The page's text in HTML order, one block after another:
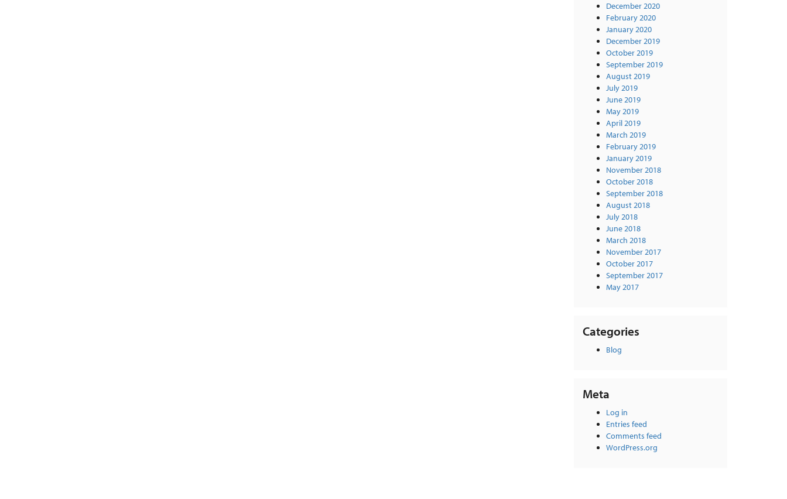
December 2020
February 2020
January 2020
December 2019
October 2019
September 2019
August 2019
July 2019
June 2019
May 2019
April 2019
March 2019
February 2019
January 2019
November 2018
October 2018
September 2018
August 2018
July 2018
June 2018
March 2018
November 2017
October 2017
September 2017
May 2017
Categories
Blog
Meta
Log in
Entries feed
Comments feed
WordPress.org